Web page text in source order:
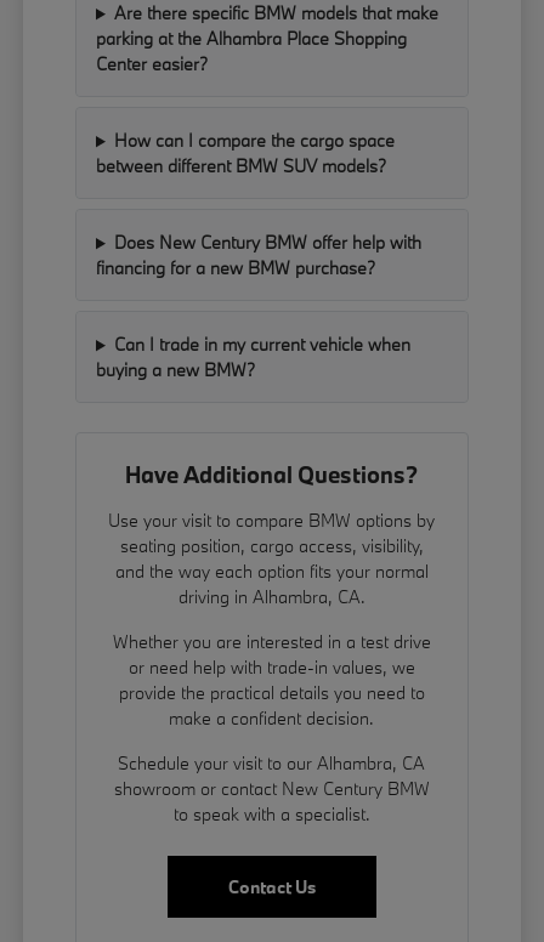
Are there specific BMW models that make
parking at the Alhambra Place Shopping
Center easier?
How can I compare the cargo space
between different BMW SUV models?
Does New Century BMW offer help with
financing for a new BMW purchase?
Can I trade in my current vehicle when
buying a new BMW?
Have Additional Questions?
Use your visit to compare BMW options by
seating position, cargo access, visibility,
and the way each option fits your normal
driving in Alhambra, CA.
Whether you are interested in a test drive
or need help with trade-in values, we
provide the practical details you need to
make a confident decision.
Schedule your visit to our Alhambra, CA
showroom or contact New Century BMW
to speak with a specialist.
Contact Us